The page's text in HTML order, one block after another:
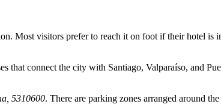
Most visitors prefer to reach it on foot if their hotel is
that connect the city with Santiago, Valparaíso, and
5310600. There are parking zones arranged around